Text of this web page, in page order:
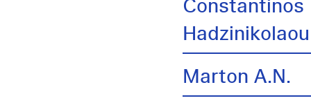
Hadzinikolaou
Marton A.N.